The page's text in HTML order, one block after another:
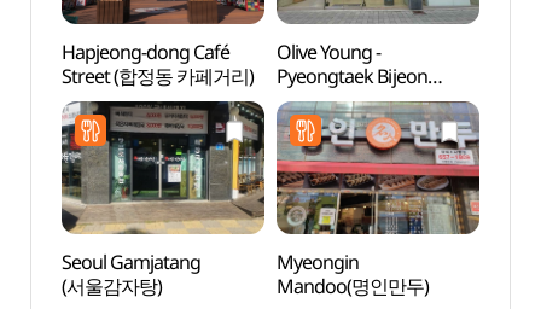
Hapjeong-dong Café
Street (합정동 카페거리)
Olive Young -
Pyeongtaek Bijeon
Branch [Tax Refund
Shop](올리브영
평택비전점)
Seoul Gamjatang
(서울감자탕)
Myeongin
Mandoo(명인만두)